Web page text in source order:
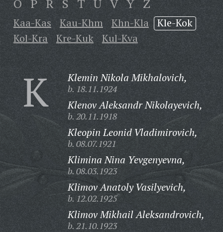
O P R S T U V Y Z
Kaa-Kas Kau-Khm Khn-Kla
Kle-Kok
Kol-Kra
Kre-Kuk Kul-Kva
K Klemin Nikola Mikhalovich,
b. 18.11.1924
Klenov Aleksandr Nikolayevich,
b. 20.11.1918
Kleopin Leonid Vladimirovich,
b. 08.07.1921
Klimina Nina Yevgenyevna,
b. 08.03.1923
Klimov Anatoly Vasilyevich,
b. 12.02.1925
Klimov Mikhail Aleksandrovich,
b. 21.10.1923